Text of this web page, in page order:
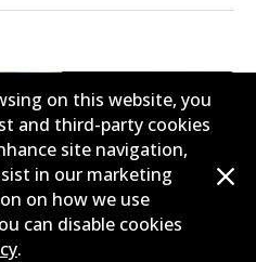
on this website, you
and third-party cookies
site navigation,
in our marketing
on how we use
can disable cookies
.